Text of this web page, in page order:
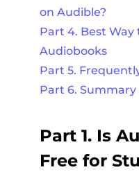
on Audible?
Part 4. Best
Audiobooks
Part 5.
Part 6. Summary
Part 1. Is
Free for